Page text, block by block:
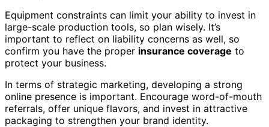
Equipment constraints can limit your ability to invest in
large-scale production tools, so plan wisely. It’s
important to reflect on liability concerns as well, so
confirm you have the proper insurance coverage to
protect your business.
In terms of strategic marketing, developing a strong
online presence is important. Encourage word-of-mouth
referrals, offer unique flavors, and invest in attractive
packaging to strengthen your brand identity.